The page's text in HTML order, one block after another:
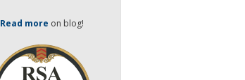
Read more on blog!